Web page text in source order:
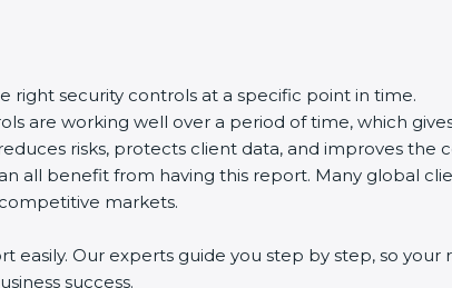
right security controls at a specific point in time.
are working well over a period of time, which
risks, protects client data, and improves the
all benefit from having this report. Many global
markets.
easily. Our experts guide you step by step, so
success.